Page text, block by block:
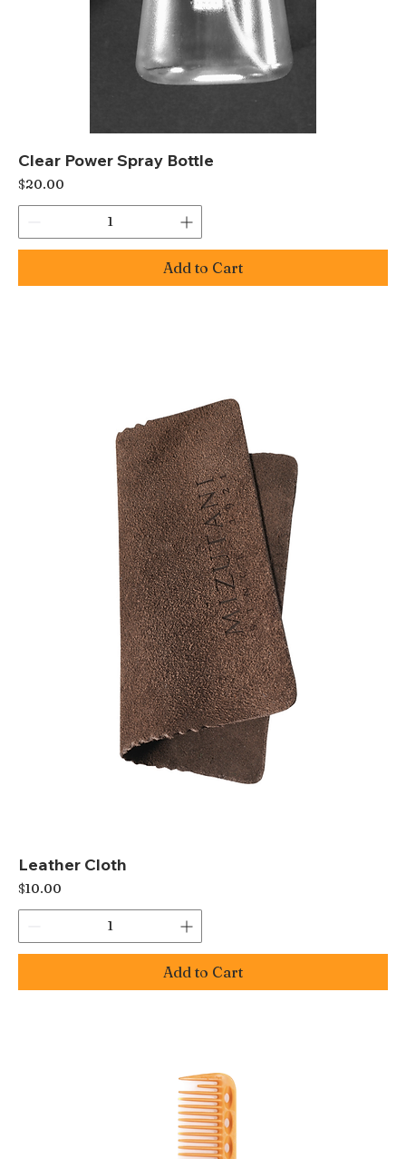
Clear Power Spray Bottle
Price
$20.00
Add to Cart
Leather Cloth
Price
$10.00
Add to Cart